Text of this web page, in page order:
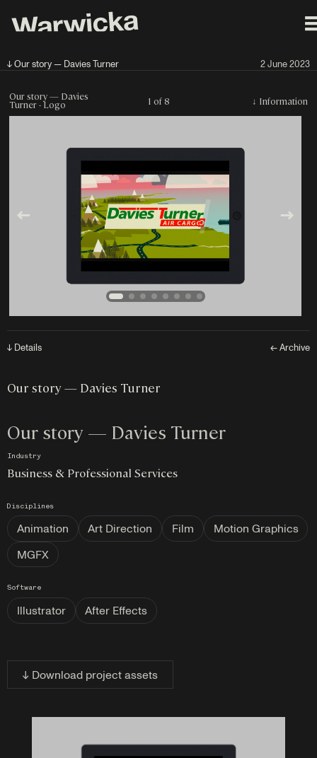
↓ Our story — Davies Turner 2 June 2023
Our story — Davies
Turner - Logo 1 of 8 ↓ Information
↓ Details ← Archive
Our story — Davies Turner
Our story — Davies Turner
Industry
Business & Professional Services
Disciplines
Animation Art Direction Film
Motion Graphics
MGFX
Software
Illustrator After Effects
↓ Download project assets